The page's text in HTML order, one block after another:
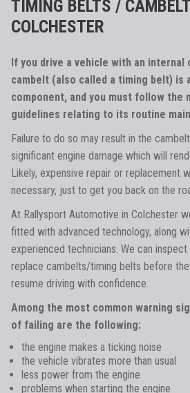
TIMING BELTS /
COLCHESTER
If you drive a vehicle with an internal
cambelt (also called a timing belt) is
component, and you must follow the
guidelines relating to its routine
Failure to do so may result in the
significant engine damage which will
Likely, expensive repair or replacement
necessary, just to get you back on the
At Rallysport Automotive in Colchester
fitted with advanced technology, along
experienced technicians. We can inspect
replace cambelts/timing belts before
resume driving with confidence.
Among the most common warning
of failing are the following:
the engine makes a ticking noise
the vehicle vibrates more than usual
less power from the engine
problems when starting the engine